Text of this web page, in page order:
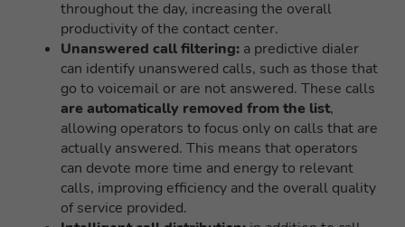
throughout the day, increasing the overall
productivity of the contact center.
Unanswered call filtering: a predictive dialer
can identify unanswered calls, such as those that
go to voicemail or are not answered. These calls
are automatically removed from the list,
allowing operators to focus only on calls that are
actually answered. This means that operators
can devote more time and energy to relevant
calls, improving efficiency and the overall quality
of service provided.